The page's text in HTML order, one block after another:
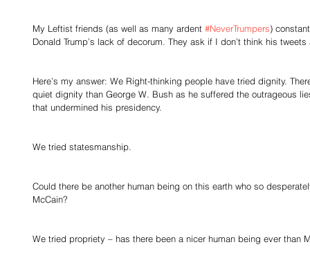
My Leftist friends (as well as many ardent #NeverTrumpers)
Donald Trump’s lack of decorum. They ask if I don’t think his
Here’s my answer: We Right-thinking people have tried dignity.
quiet dignity than George W. Bush as he suffered the outrageous
that undermined his presidency.
We tried statesmanship.
Could there be another human being on this earth who so
McCain?
We tried propriety – has there been a nicer human being ever than